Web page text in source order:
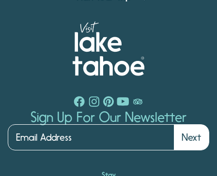
Sign Up For Our Newsletter
Next